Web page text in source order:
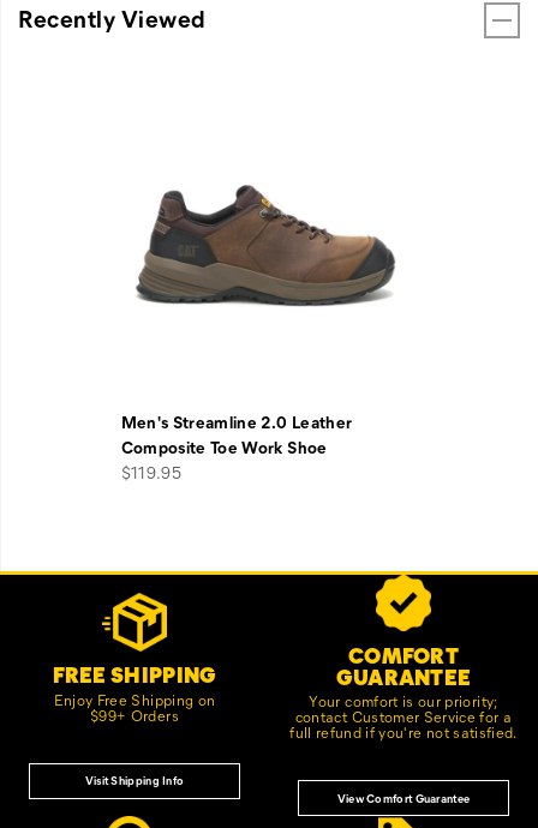
Recently Viewed
Men's Streamline 2.0 Leather
Composite Toe Work Shoe
$119.95
FREE SHIPPING
Enjoy Free Shipping on
$99+ Orders
Visit Shipping Info
COMFORT
GUARANTEE
Your comfort is our priority;
contact Customer Service for a
full refund if you're not satisfied.
View Comfort Guarantee